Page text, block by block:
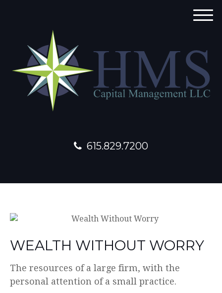
615.829.7200
M
u
WEALTH WITHOUT WORRY
The resources of a large firm, with the
personal attention of a small practice.